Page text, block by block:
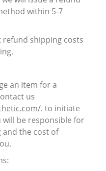
within 5-7
refund shipping costs
an item for a
us
. to initiate
will be responsible for
the cost of